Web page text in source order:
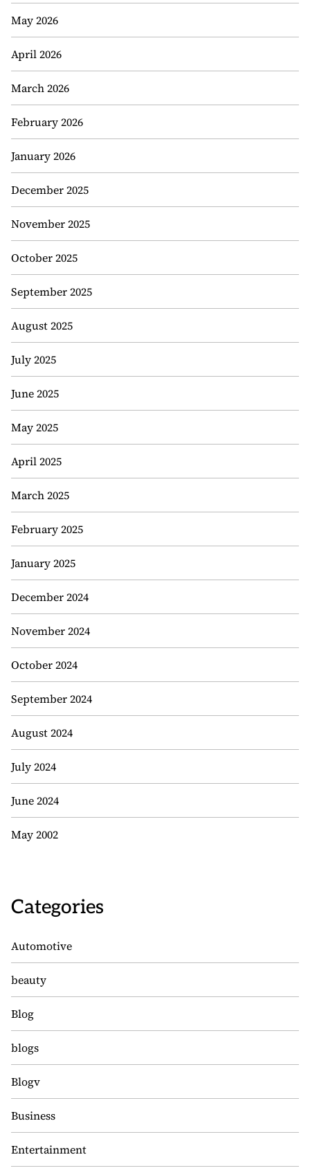
May 2026
April 2026
March 2026
February 2026
January 2026
December 2025
November 2025
October 2025
September 2025
August 2025
July 2025
June 2025
May 2025
April 2025
March 2025
February 2025
January 2025
December 2024
November 2024
October 2024
September 2024
August 2024
July 2024
June 2024
May 2002
Categories
Automotive
beauty
Blog
blogs
Blogv
Business
Entertainment